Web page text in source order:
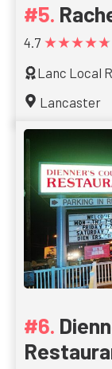
4.7 ★★★★★
Lanc Local
Lancaster